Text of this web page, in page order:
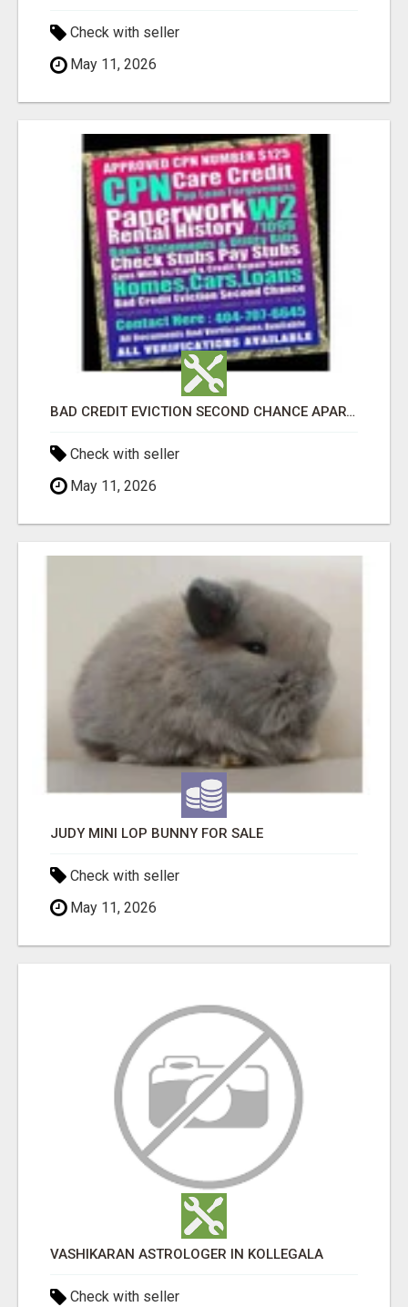
Check with seller
May 11, 2026
BAD CREDIT EVICTION SECOND CHANCE APARTMENT CPN NUMBER GET APPROVED TODAY
Check with seller
May 11, 2026
JUDY MINI LOP BUNNY FOR SALE
Check with seller
May 11, 2026
VASHIKARAN ASTROLOGER IN KOLLEGALA
Check with seller